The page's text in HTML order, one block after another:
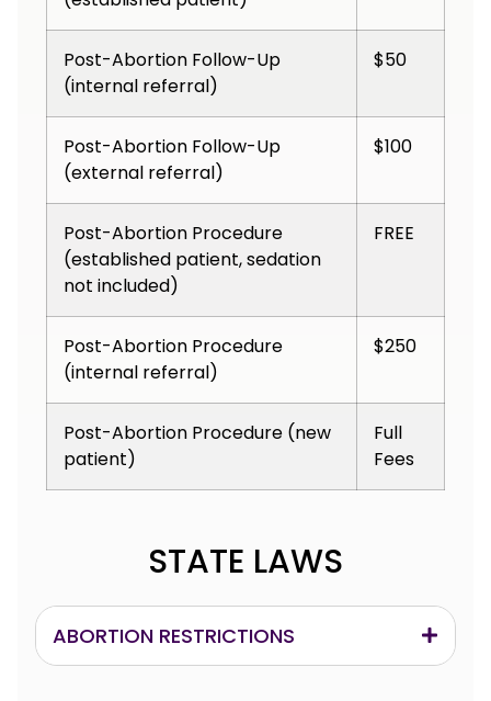
Post-Abortion Follow-Up
(internal referral)
$50
Post-Abortion Follow-Up
(external referral)
$100
Post-Abortion Procedure
(established patient, sedation
not included)
FREE
Post-Abortion Procedure
(internal referral)
$250
Post-Abortion Procedure (new
patient)
Full
Fees
STATE LAWS
ABORTION RESTRICTIONS